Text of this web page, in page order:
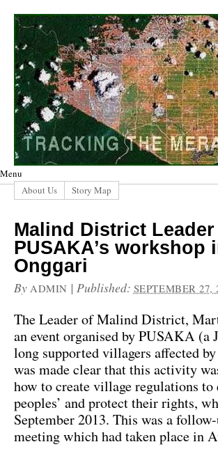
Menu
About Us
Story Map
Malind District
PUSAKA’s workshop
Onggari
By ADMIN | Published: SEPTEMBER 27,
The Leader of Malind District,
an event organised by PUSAKA (a
long supported villagers affected
was made clear that this activity
how to create village regulations to
peoples’ and protect their rights,
September 2013. This was a
meeting which had taken place in